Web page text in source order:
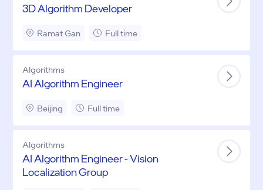
3D Algorithm Developer
Ramat Gan Full time
Algorithms
AI Algorithm Engineer
Beijing Full time
Algorithms
AI Algorithm Engineer - Vision
Localization Group